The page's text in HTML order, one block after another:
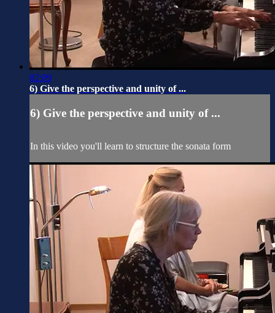
02:09
6) Give the perspective and unity of ...
6) Give the perspective and unity of ...
In this video you'll learn to structure the sonata form